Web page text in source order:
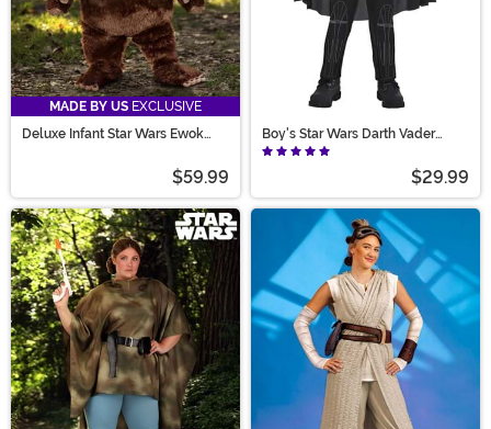
MADE BY US EXCLUSIVE
Deluxe Infant Star Wars Ewok
$59.99
Boy's Star Wars Darth Vader
Movie Costume
$29.99